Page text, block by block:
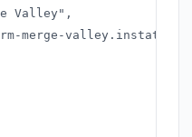
Valley" ,
merge-